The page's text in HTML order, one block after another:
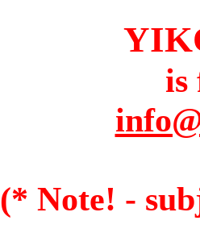
is
(* Note! -